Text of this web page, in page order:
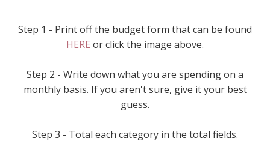
Step 1 - Print off the budget form that can be found
HERE or click the image above.
Step 2 - Write down what you are spending on a
monthly basis. If you aren't sure, give it your best
guess.
Step 3 - Total each category in the total fields.